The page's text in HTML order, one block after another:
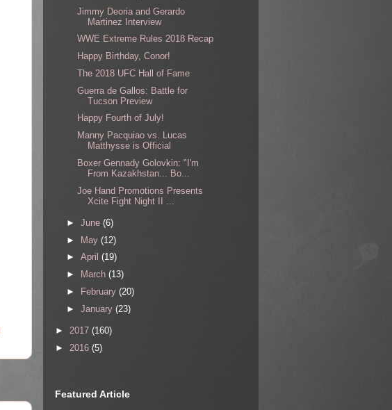
Jimmy Deoria and Gerardo
Martinez Interview
WWE Extreme Rules 2018 Recap
Happy Birthday, Conor!
The 2018 UFC Hall of Fame
Guerra de Gallos: Battle for
Tucson Preview
Happy Fourth of July!
Manny Pacquiao vs. Lucas
Matthysse is Official
Boxer Gennady Golovkin: "I'm
From Kazakhstan... Bo...
Joe Hand Promotions Presents
Xcite Fight Night II ...
► June (6)
► May (12)
► April (19)
►
March (13)
►
February (20)
► January (23)
► 2017 (160)
► 2016 (5)
Featured Article